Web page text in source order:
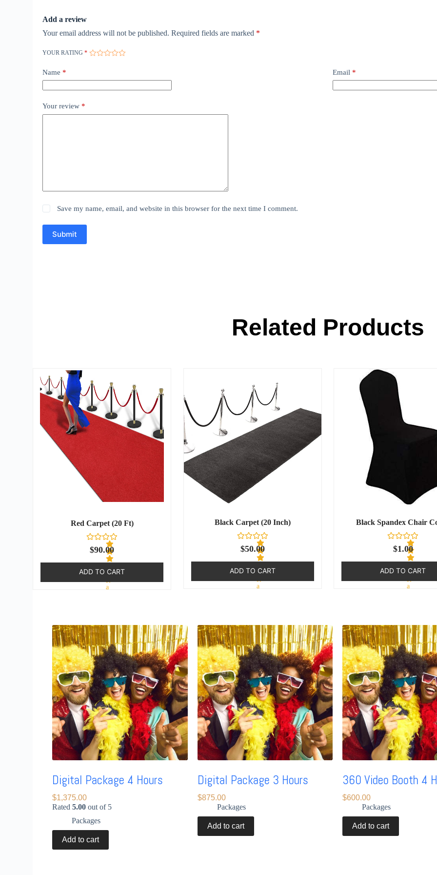
Add a review
Your email address will not be published. Required fields are marked *
YOUR RATING*
Name * Email *
Your review *
Save my name, email, and website in this browser for the next time I comment.
Submit
Related Products
Red Carpet (20 Ft)
a
u
o
f
5
$90.00
ADD TO CART
Black Carpet (20 Inch)
a
u
f
5
$50.00
ADD TO CART
Black Spandex Chair
a
u
o
f
5
$1.00
ADD TO CART
Digital Package 4 Hours
$1,375.00
Rated5.00 out of 5
Packages
Add to cart
Digital Package 3 Hours
$875.00
Packages
Add to cart
360 Video Booth 4
$600.00
Packages
Add to cart